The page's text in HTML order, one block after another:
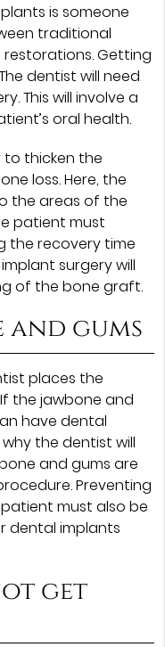
is someone
traditional
Getting
dentist will need
This will involve a
oral health.
thicken the
loss. Here, the
the areas of the
patient must
the recovery time
surgery will
of the bone graft.
and gums
places the
the jawbone and
have dental
the dentist will
and gums are
Preventing
must also be
dental implants
get